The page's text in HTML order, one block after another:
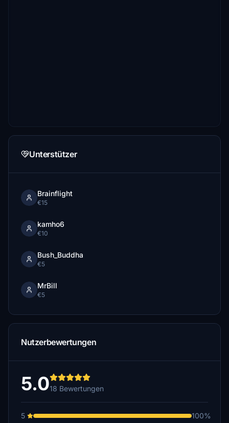
Unterstützer
Brainflight
€15
kamho6
€10
Bush_Buddha
€5
MrBill
€5
Nutzerbewertungen
5.018 Bewertungen
5
100%